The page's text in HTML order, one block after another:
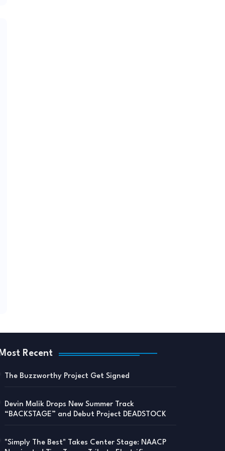
Recent
The Buzzworthy Project Get Signed
Devin Malik Drops New Summer Track
“BACKSTAGE” and Debut Project DEADSTOCK
"Simply The Best" Takes Center Stage: NAACP